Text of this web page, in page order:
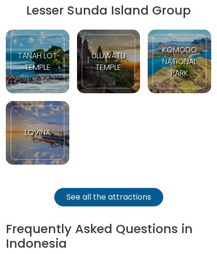
Lesser Sunda Island Group
TANAH LOT
TEMPLE
ULUWATU
TEMPLE
KOMODO
NATIONAL
PARK
LOVINA
See all the attractions
Frequently Asked Questions in
Indonesia